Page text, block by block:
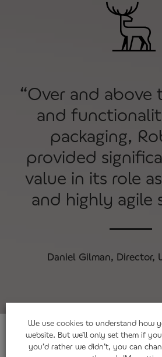
“Over and above
and
packaging,
provided
value in its role
and highly agile
Daniel Gilman, Director,
We use cookies to understand how
website. But we’ll only set them if
you’d rather we didn’t, you can